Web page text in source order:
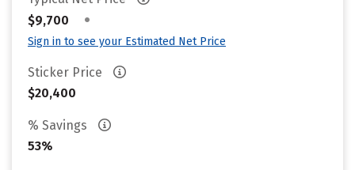
$9,700
•
Sign in to see your Estimated Net Price
Sticker Price
$20,400
% Savings
53%